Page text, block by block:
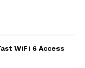
WiFi 6 Access